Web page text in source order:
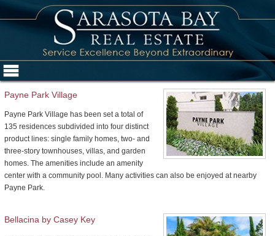
Payne Park Village
Payne Park Village has been set a total of
135 residences subdivided into four distinct
product lines: single family homes, two- and
three-story townhouses, villas, and garden
homes. The amenities include an amenity
center with a community pool. Many activities can also be enjoyed at nearby
Payne Park.
Bellacina by Casey Key